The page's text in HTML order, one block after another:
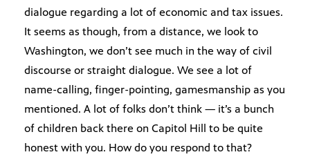
dialogue regarding a lot of economic and tax issues.
It seems as though, from a distance, we look to
Washington, we don’t see much in the way of civil
discourse or straight dialogue. We see a lot of
name-calling, finger-pointing, gamesmanship as you
mentioned. A lot of folks don’t think — it’s a bunch
of children back there on Capitol Hill to be quite
honest with you. How do you respond to that?